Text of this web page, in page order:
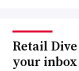
Retail
your inbox